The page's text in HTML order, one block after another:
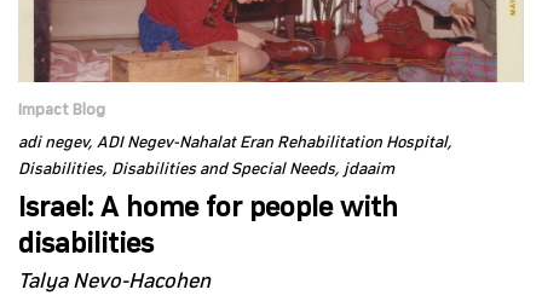
Impact Blog
adi negev ADI Negev-Nahalat Eran Rehabilitation Hospital
Disabilities Disabilities and Special Needs jdaaim
Israel: A home for people with
disabilities
Talya Nevo-Hacohen